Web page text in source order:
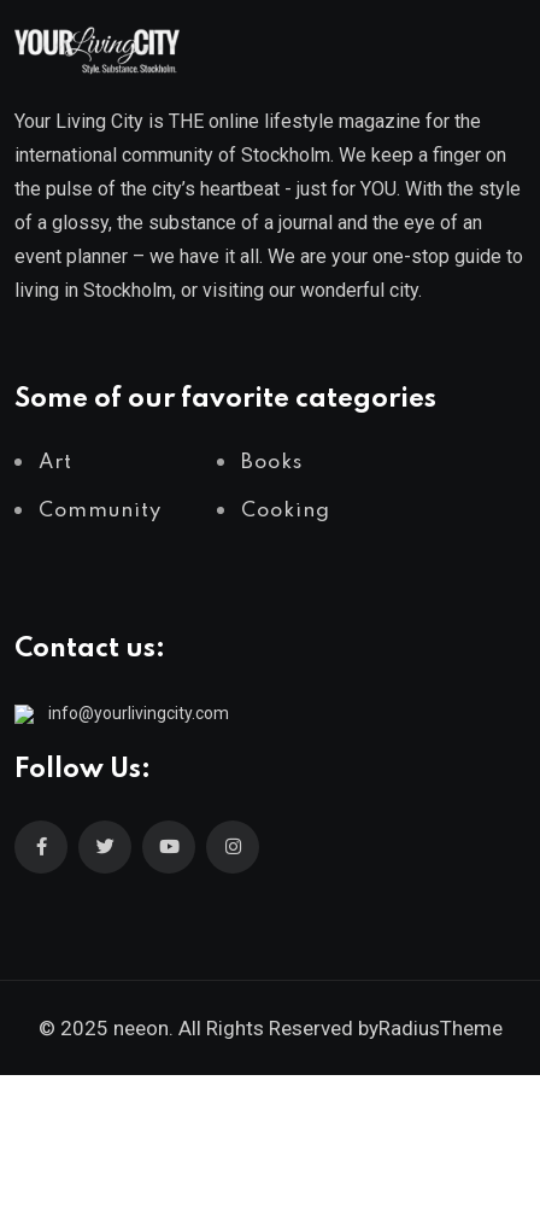
Your Living City is THE online lifestyle magazine for the
international community of Stockholm. We keep a finger on
the pulse of the city’s heartbeat - just for YOU. With the style
of a glossy, the substance of a journal and the eye of an
event planner – we have it all. We are your one-stop guide to
living in Stockholm, or visiting our wonderful city.
Some of our favorite categories
Art Books
Community Cooking
Contact us:
info@yourlivingcity.com
Follow Us:
© 2025 neeon. All Rights Reserved byRadiusTheme